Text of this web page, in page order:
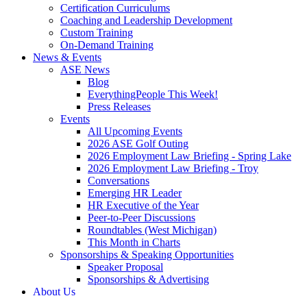
Certification Curriculums
Coaching and Leadership Development
Custom Training
On-Demand Training
News & Events
ASE News
Blog
EverythingPeople This Week!
Press Releases
Events
All Upcoming Events
2026 ASE Golf Outing
2026 Employment Law Briefing - Spring Lake
2026 Employment Law Briefing - Troy
Conversations
Emerging HR Leader
HR Executive of the Year
Peer-to-Peer Discussions
Roundtables (West Michigan)
This Month in Charts
Sponsorships & Speaking Opportunities
Speaker Proposal
Sponsorships & Advertising
About Us